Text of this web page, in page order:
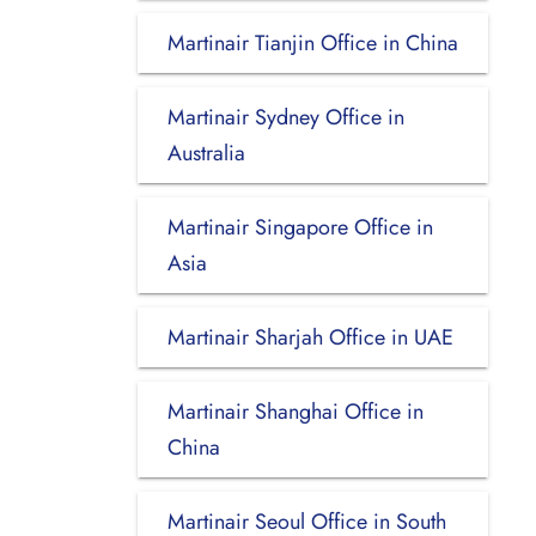
Martinair Tianjin Office in China
Martinair Sydney Office in
Australia
Martinair Singapore Office in
Asia
Martinair Sharjah Office in UAE
Martinair Shanghai Office in
China
Martinair Seoul Office in South